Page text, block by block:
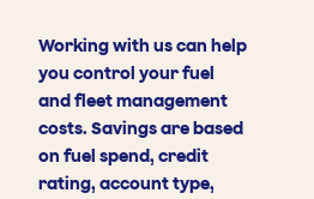
Working with us can help
you control your fuel
and fleet management
costs. Savings are based
on fuel spend, credit
rating, account type,